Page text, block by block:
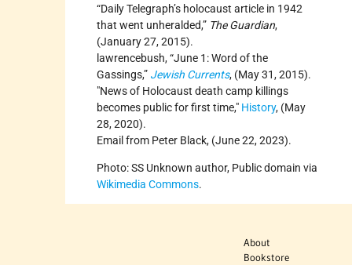
“Daily Telegraph’s holocaust article in 1942
that went unheralded,” The Guardian,
(January 27, 2015).
lawrencebush, “June 1: Word of the
Gassings,” Jewish Currents, (May 31, 2015).
News of Holocaust death camp killings
becomes public for first time, History, (May
28, 2020).
Email from Peter Black, (June 22, 2023).
Photo: SS Unknown author, Public domain via
Wikimedia Commons.
About
Bookstore